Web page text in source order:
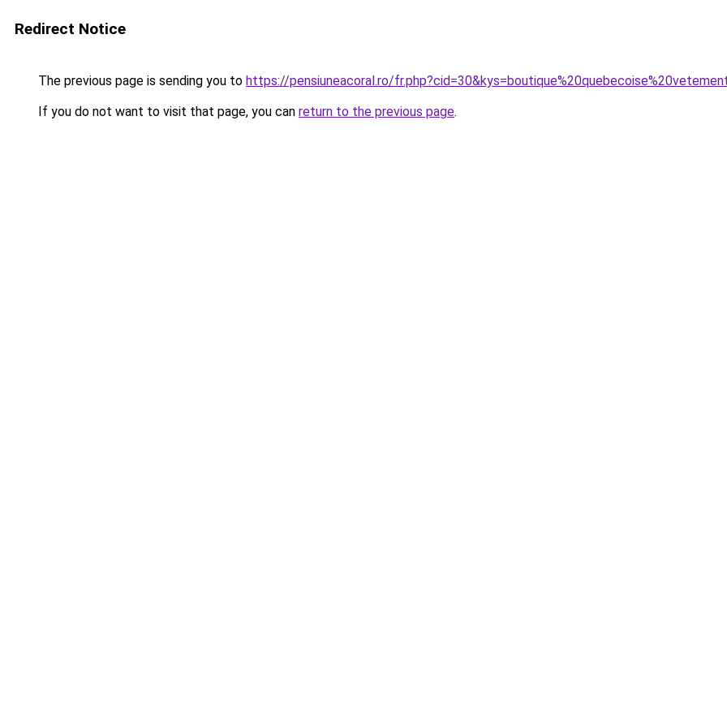
Redirect Notice
The previous page is sending you to https://pensiuneacoral.ro/
If you do not want to visit that page, you can return to the previous page.